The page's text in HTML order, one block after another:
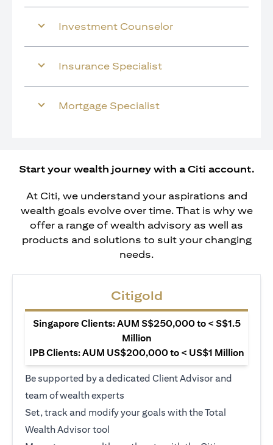
Investment Counselor
Insurance Specialist
Mortgage Specialist
Start your wealth journey with a Citi account.
At Citi, we understand your aspirations and
wealth goals evolve over time. That is why we
offer a range of wealth advisory as well as
products and solutions to suit your changing
needs.
Citigold
Singapore Clients: AUM S$250,000 to < S$1.5
Million
IPB Clients: AUM US$200,000 to < US$1 Million
Be supported by a dedicated Client Advisor and
team of wealth experts
Set, track and modify your goals with the Total
Wealth Advisor tool